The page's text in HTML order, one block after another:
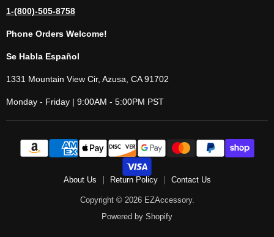
1-(800)-505-8758
Phone Orders Welcome!
Se Habla Español
1331 Mountain View Cir, Azusa, CA 91702
Monday - Friday | 9:00AM - 5:00PM PST
About Us Return Policy Contact Us
Copyright © 2026 EZAccessory.
Powered by Shopify